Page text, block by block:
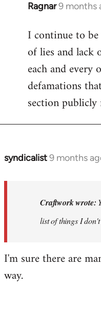
Ragnar9 months
I continue to
of lies and lack
each and every
defamations
section publicly
syndicalist9 months
In
this
dispute
by
Craftwork wrote:
list of things I
I'm sure there are
way.